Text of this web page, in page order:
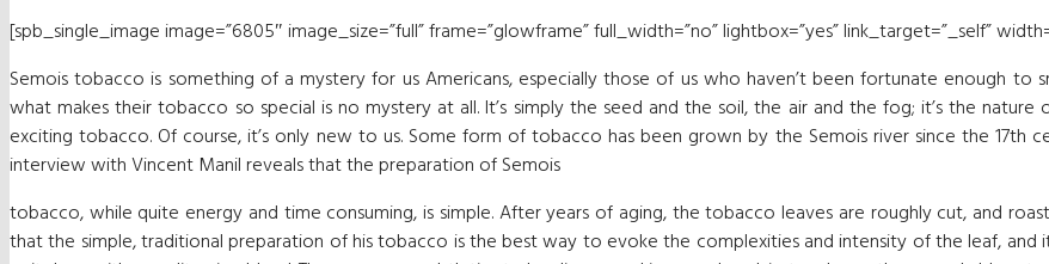
[spb_single_image image=”6805″ image_size=”full” frame=”glowframe” full_width=”no” lightbox=”yes” link_target=”_self”
Semois tobacco is something of a mystery for us Americans, especially those of us who haven’t been fortunate enough to
what makes their tobacco so special is no mystery at all. It’s simply the seed and the soil, the air and the fog; it’s the
exciting tobacco. Of course, it’s only new to us. Some form of tobacco has been grown by the Semois river since the
interview with Vincent Manil reveals that the preparation of Semois
tobacco, while quite energy and time consuming, is simple. After years of aging, the tobacco leaves are roughly cut, and
that the simple, traditional preparation of his tobacco is the best way to evoke the complexities and intensity of the leaf, and